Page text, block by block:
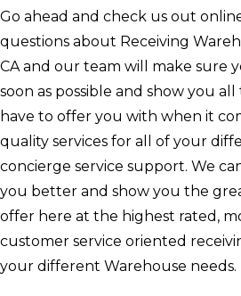
Go ahead and check us out
questions about Receiving
CA and our team will make sure
soon as possible and show you
have to offer you with when it
quality services for all of your
concierge service support. We
you better and show you the
offer here at the highest rated,
customer service oriented
your different Warehouse needs.